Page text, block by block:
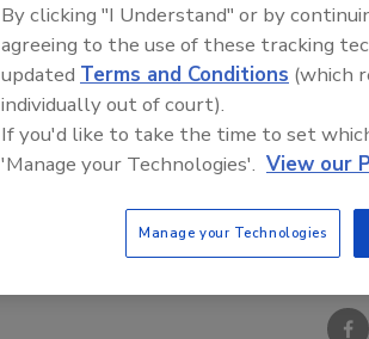
By clicking "I Understand" or by
agreeing to the use of these tracking
updated Terms and Conditions (which
individually out of court).
If you'd like to take the time to set
'Manage your Technologies'. View our
Manage your Technologies